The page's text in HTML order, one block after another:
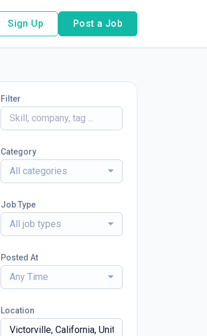
Sign Up Post a Job
Filter
Category
All categories
Job Type
All job types
Posted At
Any Time
Location